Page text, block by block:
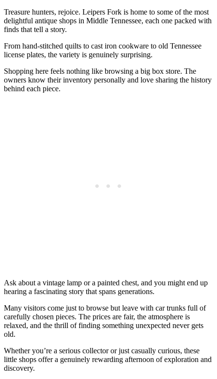
Treasure hunters, rejoice. Leipers Fork is home to some of the most
delightful antique shops in Middle Tennessee, each one packed with
finds that tell a story.
From hand-stitched quilts to cast iron cookware to old Tennessee
license plates, the variety is genuinely surprising.
Shopping here feels nothing like browsing a big box store. The
owners know their inventory personally and love sharing the history
behind each piece.
Ask about a vintage lamp or a painted chest, and you might end up
hearing a fascinating story that spans generations.
Many visitors come just to browse but leave with car trunks full of
carefully chosen pieces. The prices are fair, the atmosphere is
relaxed, and the thrill of finding something unexpected never gets
old.
Whether you’re a serious collector or just casually curious, these
little shops offer a genuinely rewarding afternoon of exploration and
discovery.